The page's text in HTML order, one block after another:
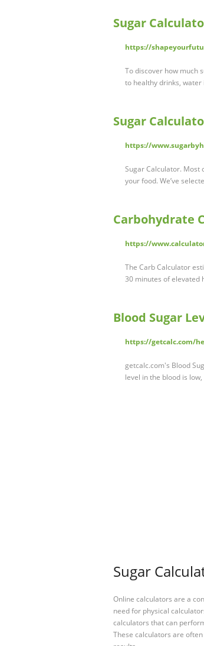
Sugar
https://
To discover how much
to healthy drinks,
Sugar
https://
Sugar Calculator. Most
your food. We’ve
Carbohydrate
https://
The Carb Calculator
30 minutes of elevated
Blood Sugar
https://getcalc.com/
getcalc.com's Blood
level in the blood is
Sugar
Online calculators are a
need for physical
calculators that can
These calculators are